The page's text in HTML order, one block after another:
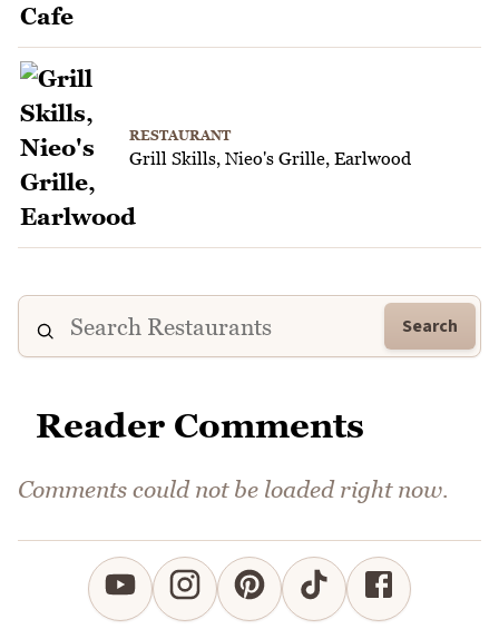
RESTAURANT
Grill Skills, Nieo's Grille, Earlwood
Search
Reader Comments
Comments could not be loaded right now.